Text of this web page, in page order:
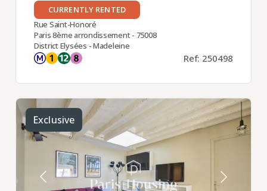
CURRENTLY RENTED
Rue Saint-Honoré
Paris 8ème arrondissement - 75008
District Elysées - Madeleine
Ref: 250498
Exclusive